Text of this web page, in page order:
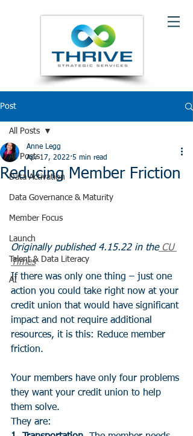
Post
All Posts
Data Activation
Data Governance & Maturity
Member Focus
Launch
Talent & Data Literacy
AI
All Posts
Reducing Member Friction
Anne Legg
Apr 17, 2022 5 min read
Originally published 4.15.22 in the CU
Times
If there was only one thing – just one
action you could take right now at your
credit union that would have significant
impact and not require additional
resources, it is this: Reduce member
friction.
Your members have only four problems
they want your credit union to help
them solve.
They are: